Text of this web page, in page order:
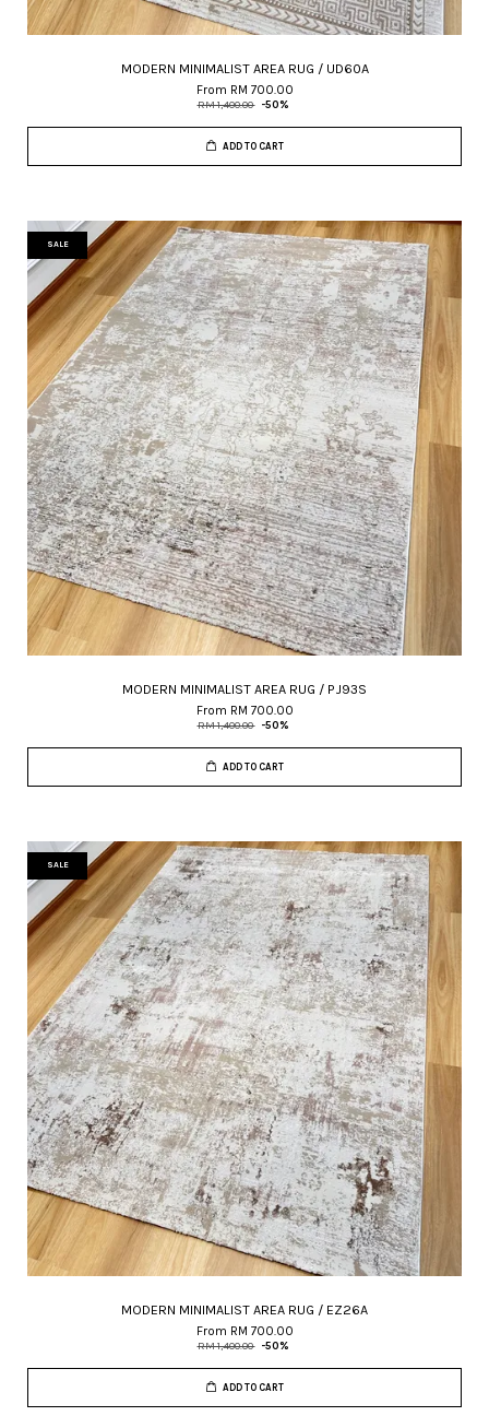
MODERN MINIMALIST AREA RUG / UD60A
From RM 700.00
RM 1,400.00 -50%
ADD TO CART
SALE
MODERN MINIMALIST AREA RUG / PJ93S
From RM 700.00
RM 1,400.00 -50%
ADD TO CART
SALE
MODERN MINIMALIST AREA RUG / EZ26A
From RM 700.00
RM 1,400.00 -50%
ADD TO CART